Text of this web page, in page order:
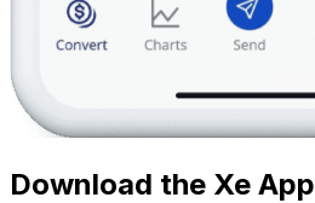
Download the Xe App